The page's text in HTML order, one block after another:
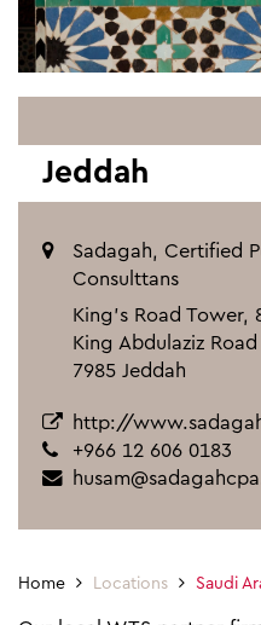
Jeddah
Sadagah, Certified
Consulttans
King's Road Tower,
King Abdulaziz Road
7985 Jeddah
http://
+966 12 606 0183
Home Locations Saudi